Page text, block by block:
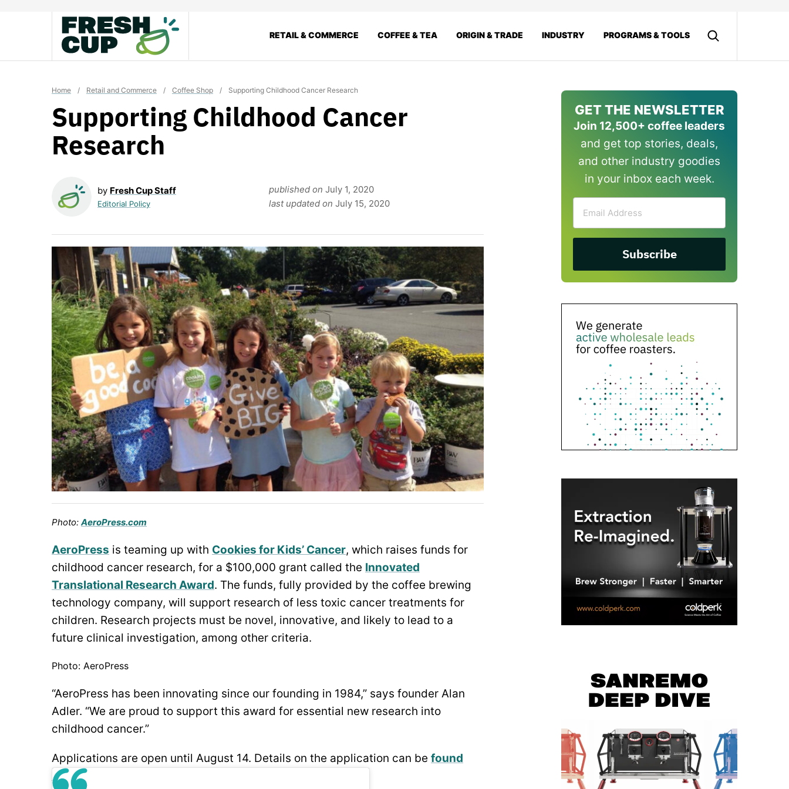
RETAIL & COMMERCE COFFEE & TEA ORIGIN & TRADE INDUSTRY PROGRAMS & TOOLS
Home / Retail and Commerce / Coffee Shop / Supporting Childhood Cancer Research
Supporting Childhood Cancer
Research
by Fresh Cup Staff
Editorial Policy
published on July 1, 2020
last updated on July 15, 2020
Photo: AeroPress.com
AeroPress is teaming up with Cookies for Kids’ Cancer, which raises funds for
childhood cancer research, for a $100,000 grant called the Innovated
Translational Research Award. The funds, fully provided by the coffee brewing
technology company, will support research of less toxic cancer treatments for
children. Research projects must be novel, innovative, and likely to lead to a
future clinical investigation, among other criteria.
Photo: AeroPress
“AeroPress has been innovating since our founding in 1984,” says founder Alan
Adler. “We are proud to support this award for essential new research into
childhood cancer.”
Applications are open until August 14. Details on the application can be found
here.
GET THE NEWSLETTER
Join 12,500+ coffee leaders
and get top stories, deals,
and other industry goodies
in your inbox each week.